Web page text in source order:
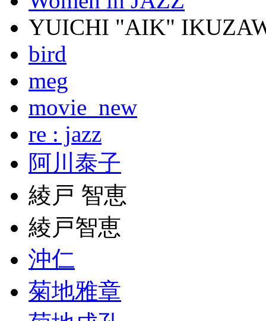
YUICHI "AIK"
bird
meg
movie_new
re : jazz
阿川泰子
綾戸 智恵
綾戸智恵
沖仁
菊地雅章